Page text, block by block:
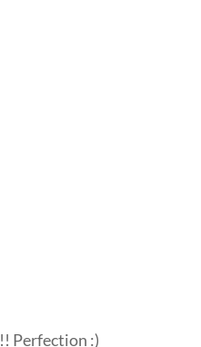
Perfection :)